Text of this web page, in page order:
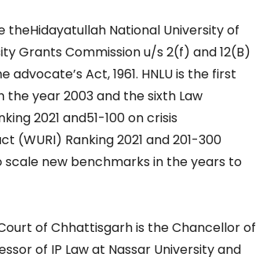
theHidayatullah National University of
Grants Commission u/s 2(f) and 12(B)
Act, 1961. HNLU is the first
year 2003 and the sixth Law
2021 and51-100 on crisis
(WURI) Ranking 2021 and 201-300
scale new benchmarks in the years to
of Chhattisgarh is the Chancellor of
of IP Law at Nassar University and